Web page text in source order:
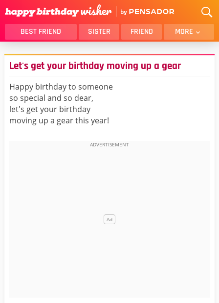
BEST FRIEND SISTER FRIEND MORE
THANK YOU
BROTHER
DAUGHTER
SON
HUSBAND
LOVER
Let's get your birthday moving up a gear
Happy birthday to someone
so special and so dear,
let's get your birthday
moving up a gear this year!